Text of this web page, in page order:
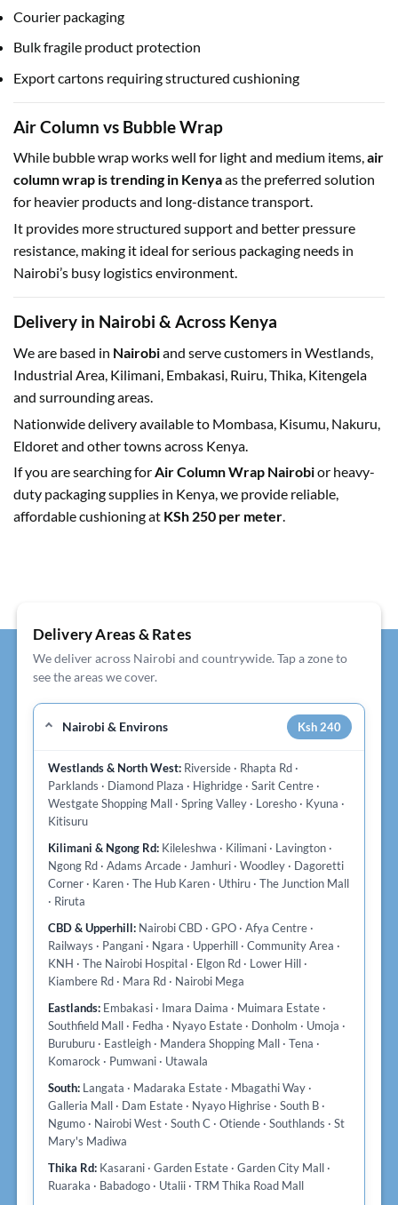
Courier packaging
Bulk fragile product protection
Export cartons requiring structured cushioning
Air Column vs Bubble Wrap
While bubble wrap works well for light and medium items,air
column wrap is trending in Kenyaas the preferred solution
for heavier products and long-distance transport.
It provides more structured support and better pressure
resistance, making it ideal for serious packaging needs in
Nairobi’s busy logistics environment.
Delivery in Nairobi & Across Kenya
We are based in Nairobiand serve customers in Westlands,
Industrial Area, Kilimani, Embakasi, Ruiru, Thika, Kitengela
and surrounding areas.
Nationwide delivery available to Mombasa, Kisumu, Nakuru,
Eldoret and other towns across Kenya.
If you are searching forAir Column Wrap Nairobior heavy-
duty packaging supplies in Kenya, we provide reliable,
affordable cushioning at KSh 250 per meter.
Delivery Areas & Rates
We deliver across Nairobi and countrywide. Tap a zone to
see the areas we cover.
Nairobi & Environs Ksh 240
Westlands & North West:Riverside · Rhapta Rd ·
Parklands · Diamond Plaza · Highridge · Sarit Centre ·
Westgate Shopping Mall · Spring Valley · Loresho · Kyuna ·
Kitisuru
Kilimani & Ngong Rd:Kileleshwa · Kilimani · Lavington ·
Ngong Rd · Adams Arcade · Jamhuri · Woodley · Dagoretti
Corner · Karen · The Hub Karen · Uthiru · The Junction Mall
· Riruta
CBD & Upperhill:Nairobi CBD · GPO · Afya Centre ·
Railways · Pangani · Ngara · Upperhill · Community Area ·
KNH · The Nairobi Hospital · Elgon Rd · Lower Hill ·
Kiambere Rd · Mara Rd · Nairobi Mega
Eastlands:Embakasi · Imara Daima · Muimara Estate ·
Southfield Mall · Fedha · Nyayo Estate · Donholm · Umoja ·
Buruburu · Eastleigh · Mandera Shopping Mall · Tena ·
Komarock · Pumwani · Utawala
South:Langata · Madaraka Estate · Mbagathi Way ·
Galleria Mall · Dam Estate · Nyayo Highrise · South B ·
Ngumo · Nairobi West · South C · Otiende · Southlands · St
Mary's Madiwa
Thika Rd:Kasarani · Garden Estate · Garden City Mall ·
Ruaraka · Babadogo · Utalii · TRM Thika Road Mall